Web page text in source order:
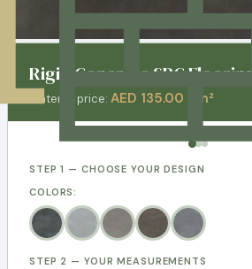
Rigid Concrete SPC Flooring
Material price: AED 135.00 / m²
STEP 1 — CHOOSE YOUR DESIGN
COLORS:
STEP 2 — YOUR MEASUREMENTS